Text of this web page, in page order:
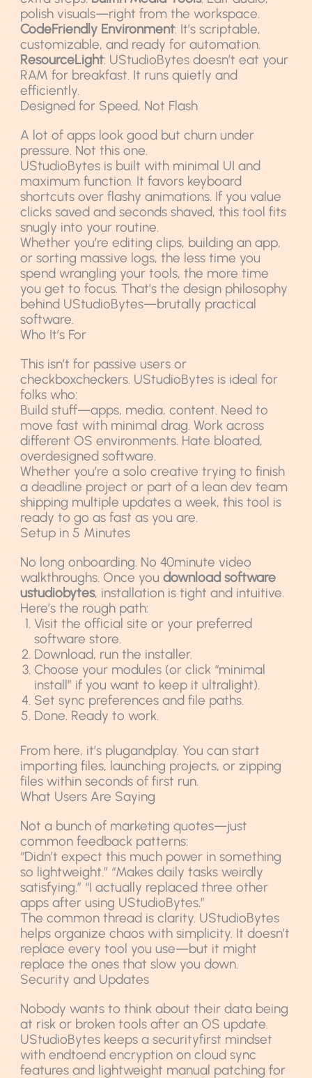
polish visuals—right from the workspace.
CodeFriendly Environment: It’s scriptable,
customizable, and ready for automation.
ResourceLight: UStudioBytes doesn’t eat your
RAM for breakfast. It runs quietly and
efficiently.
Designed for Speed, Not Flash
A lot of apps look good but churn under
pressure. Not this one.
UStudioBytes is built with minimal UI and
maximum function. It favors keyboard
shortcuts over flashy animations. If you value
clicks saved and seconds shaved, this tool fits
snugly into your routine.
Whether you’re editing clips, building an app,
or sorting massive logs, the less time you
spend wrangling your tools, the more time
you get to focus. That’s the design philosophy
behind UStudioBytes—brutally practical
software.
Who It’s For
This isn’t for passive users or
checkboxcheckers. UStudioBytes is ideal for
folks who:
Build stuff—apps, media, content. Need to
move fast with minimal drag. Work across
different OS environments. Hate bloated,
overdesigned software.
Whether you’re a solo creative trying to finish
a deadline project or part of a lean dev team
shipping multiple updates a week, this tool is
ready to go as fast as you are.
Setup in 5 Minutes
No long onboarding. No 40minute video
walkthroughs. Once youdownload software
ustudiobytes, installation is tight and intuitive.
Here’s the rough path:
Visit the official site or your preferred
software store.
Download, run the installer.
Choose your modules (or click “minimal
install” if you want to keep it ultralight).
Set sync preferences and file paths.
Done. Ready to work.
From here, it’s plugandplay. You can start
importing files, launching projects, or zipping
files within seconds of first run.
What Users Are Saying
Not a bunch of marketing quotes—just
common feedback patterns:
“Didn’t expect this much power in something
so lightweight.” “Makes daily tasks weirdly
satisfying.” “I actually replaced three other
apps after using UStudioBytes.”
The common thread is clarity. UStudioBytes
helps organize chaos with simplicity. It doesn’t
replace every tool you use—but it might
replace the ones that slow you down.
Security and Updates
Nobody wants to think about their data being
at risk or broken tools after an OS update.
UStudioBytes keeps a securityfirst mindset
with endtoend encryption on cloud sync
features and lightweight manual patching for